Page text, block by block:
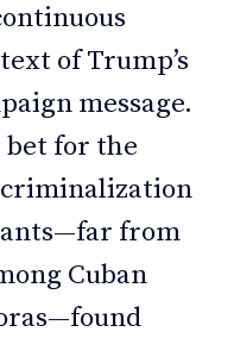
of Trump’s
message.
bet for the
from
Cuban